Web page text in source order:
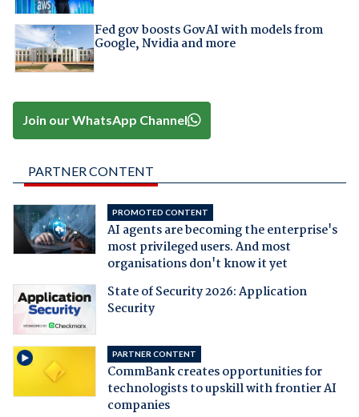
Fed gov boosts GovAI with models from
Google, Nvidia and more
Join our WhatsApp Channel
PARTNER CONTENT
PROMOTED CONTENT
AI agents are becoming the enterprise's
most privileged users. And most
organisations don't know it yet
State of Security 2026: Application
Security
PARTNER CONTENT
CommBank creates opportunities for
technologists to upskill with frontier AI
companies